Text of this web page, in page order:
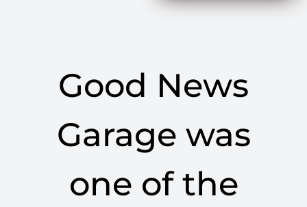
Good News
Garage was
one of the